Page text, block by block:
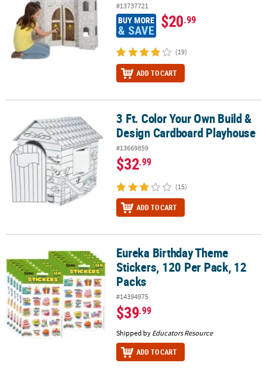
#13737721
BUY MORE
& SAVE $20.99
(19)
ADD TO CART
3 Ft. Color Your Own Build & Design Cardboard Playhouse
3 Ft. Color Your Own Build &
Design Cardboard Playhouse
#13669859
$32.99
(15)
ADD TO CART
Eureka Birthday Theme Stickers, 120 Per Pack, 12 Packs
Eureka Birthday Theme
Stickers, 120 Per Pack, 12
Packs
#14394975
$39.99
Shipped by Educators Resource
ADD TO CART